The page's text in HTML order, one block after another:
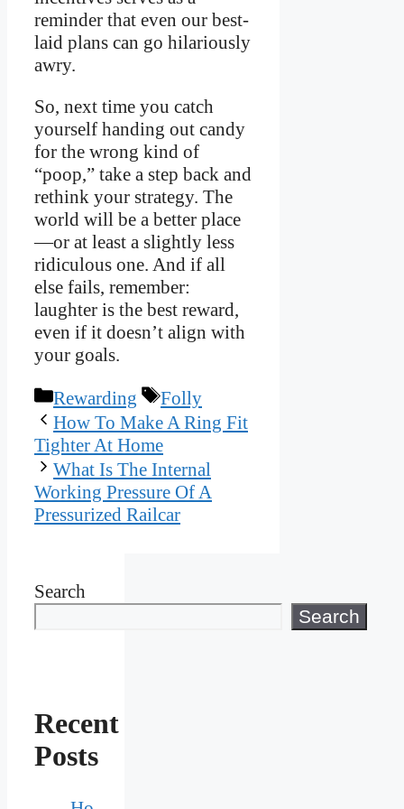
reminder that even our best-
laid plans can go hilariously
awry.
So, next time you catch
yourself handing out candy
for the wrong kind of
“poop,” take a step back and
rethink your strategy. The
world will be a better place
—or at least a slightly less
ridiculous one. And if all
else fails, remember:
laughter is the best reward,
even if it doesn’t align with
your goals.
Categories
Rewarding Tags
Folly
How To Make A Ring Fit
Tighter At Home
What Is The Internal
Working Pressure Of A
Pressurized Railcar
Search
Search
Recent
Posts